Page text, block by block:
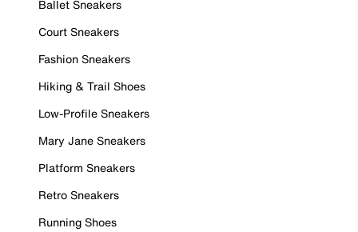
Ballet Sneakers
Court Sneakers
Fashion Sneakers
Hiking & Trail Shoes
Low-Profile Sneakers
Mary Jane Sneakers
Platform Sneakers
Retro Sneakers
Running Shoes